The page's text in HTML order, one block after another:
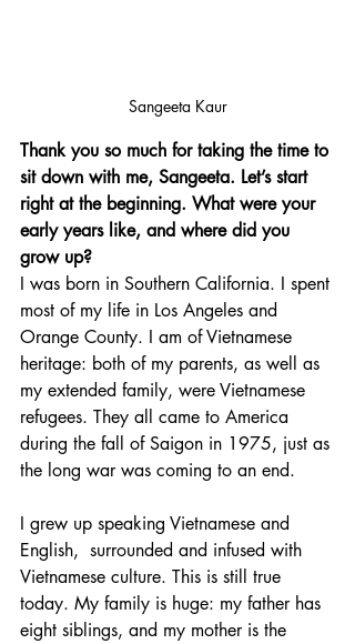
Sangeeta Kaur
Thank you so much for taking the time to
sit down with me, Sangeeta. Let’s start
right at the beginning. What were your
early years like, and where did you
grow up?
I was born in Southern California. I spent
most of my life in Los Angeles and
Orange County. I am of Vietnamese
heritage: both of my parents, as well as
my extended family, were Vietnamese
refugees. They all came to America
during the fall of Saigon in 1975, just as
the long war was coming to an end.
I grew up speaking Vietnamese and
English,  surrounded and infused with
Vietnamese culture. This is still true
today. My family is huge: my father has
eight siblings, and my mother is the